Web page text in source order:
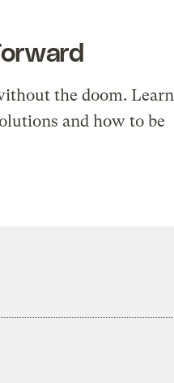
the doom. Learn
and how to be